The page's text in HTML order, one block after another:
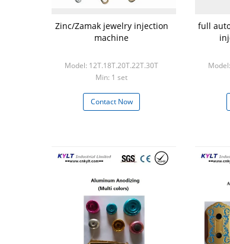
Zinc/Zamak jewelry injection
machine
Model: 12T.18T.20T.22T.30T
Min: 1 set
Contact Now
full